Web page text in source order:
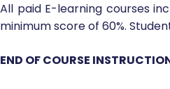
All paid E-learning courses
minimum score of 60%.
END OF COURSE